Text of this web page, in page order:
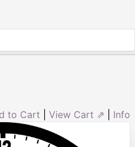
to Cart View Cart ⇗ Info